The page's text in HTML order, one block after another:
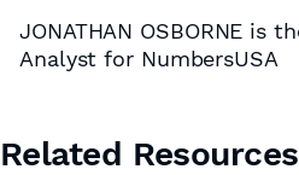
JONATHAN OSBORNE is
Analyst for NumbersUSA
Related Resources